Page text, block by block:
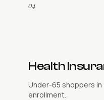
04
Health
Under-65 shoppers
enrollment.